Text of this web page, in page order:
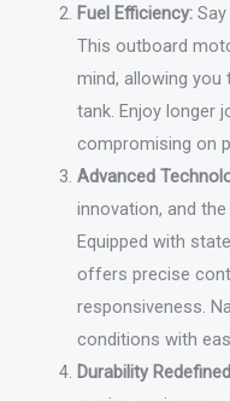
Fuel Efficiency:
This outboard
mind, allowing
tank. Enjoy longer
compromising on
Advanced
innovation, and
Equipped with
offers precise
responsiveness.
conditions with
Durability